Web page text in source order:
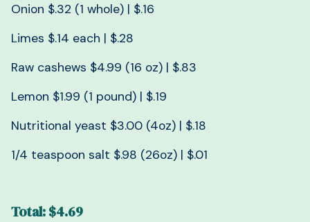
Onion $.32 (1 whole) | $.16
Limes $.14 each | $.28
Raw cashews $4.99 (16 oz) | $.83
Lemon $1.99 (1 pound) | $.19
Nutritional yeast $3.00 (4oz) | $.18
1/4 teaspoon salt $.98 (26oz) | $.01
Total: $4.69